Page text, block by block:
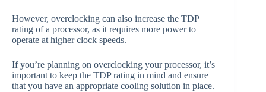
However, overclocking can also increase the TDP
rating of a processor, as it requires more power to
operate at higher clock speeds.
If you’re planning on overclocking your processor, it’s
important to keep the TDP rating in mind and ensure
that you have an appropriate cooling solution in place.